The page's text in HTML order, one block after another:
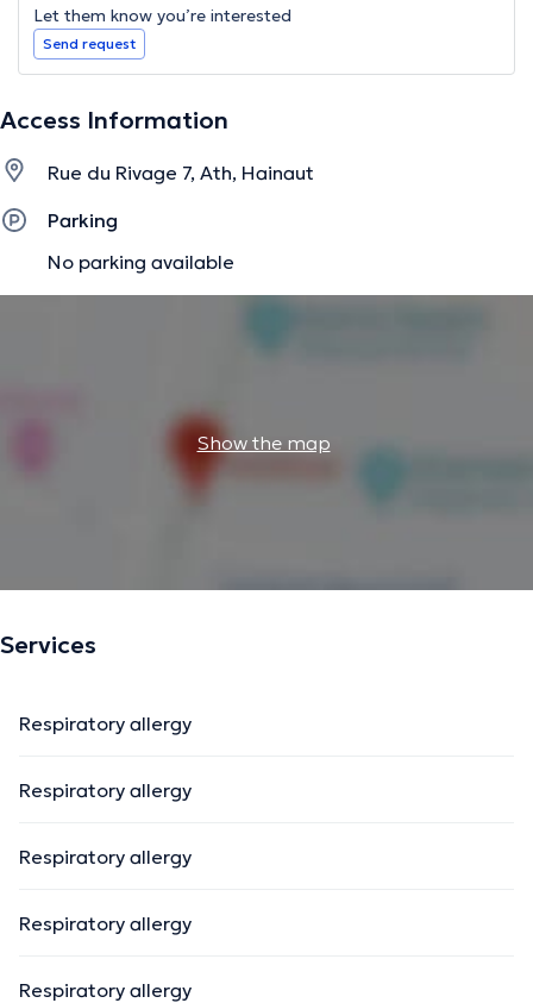
Let them know you’re interested
Send request
Access Information
Rue du Rivage 7, Ath, Hainaut
Parking
No parking available
Show the map
Services
Respiratory allergy
Respiratory allergy
Respiratory allergy
Respiratory allergy
Respiratory allergy